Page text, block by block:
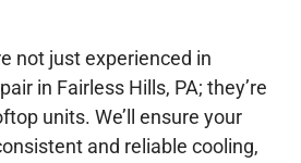
not just experienced in
in Fairless Hills, PA; they’re
units. We’ll ensure your
and reliable cooling,